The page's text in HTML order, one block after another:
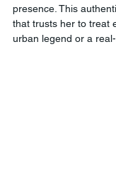
presence. This
that trusts her to treat
urban legend or a